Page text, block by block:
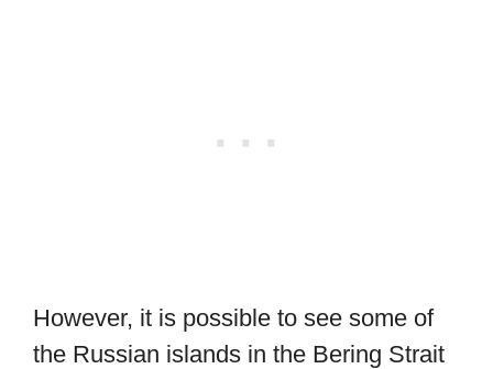
However, it is possible to see some of
the Russian islands in the Bering Strait